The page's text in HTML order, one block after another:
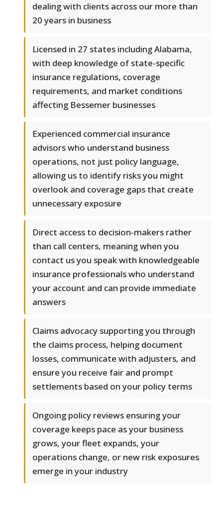
dealing with clients across our more than
20 years in business
Licensed in 27 states including Alabama,
with deep knowledge of state-specific
insurance regulations, coverage
requirements, and market conditions
affecting Bessemer businesses
Experienced commercial insurance
advisors who understand business
operations, not just policy language,
allowing us to identify risks you might
overlook and coverage gaps that create
unnecessary exposure
Direct access to decision-makers rather
than call centers, meaning when you
contact us you speak with knowledgeable
insurance professionals who understand
your account and can provide immediate
answers
Claims advocacy supporting you through
the claims process, helping document
losses, communicate with adjusters, and
ensure you receive fair and prompt
settlements based on your policy terms
Ongoing policy reviews ensuring your
coverage keeps pace as your business
grows, your fleet expands, your
operations change, or new risk exposures
emerge in your industry